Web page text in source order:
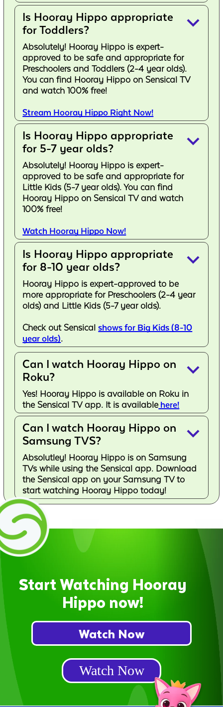
Is Hooray Hippo appropriate
for Toddlers?
keyboard_arrow_down
Absolutely! Hooray Hippo is expert-
approved to be safe and appropriate for
Preschoolers and Toddlers (2-4 year olds).
You can find Hooray Hippo on Sensical TV
and watch 100% free!
Stream Hooray Hippo Right Now!
Is Hooray Hippo appropriate
for 5-7 year olds?
keyboard_arrow_down
Absolutely! Hooray Hippo is expert-
approved to be safe and appropriate for
Little Kids (5-7 year olds). You can find
Hooray Hippo on Sensical TV and watch
100% free!
Watch Hooray Hippo Now!
Is Hooray Hippo appropriate
for 8-10 year olds?
keyboard_arrow_down
Hooray Hippo is expert-approved to be
more appropriate for Preschoolers (2-4 year
olds) and Little Kids (5-7 year olds).
Check out Sensicalshows for Big Kids (8-10
year olds).
Can I watch Hooray Hippo on
Roku?
keyboard_arrow_down
Yes! Hooray Hippo is available on Roku in
the Sensical TV app. It is availablehere!
Can I watch Hooray Hippo on
Samsung TVS?
keyboard_arrow_down
Absolutley! Hooray Hippo is on Samsung
TVs while using the Sensical app. Download
the Sensical app on your Samsung TV to
start watching Hooray Hippo today!
Start Watching Hooray
Hippo now!
Watch Now
Watch Now